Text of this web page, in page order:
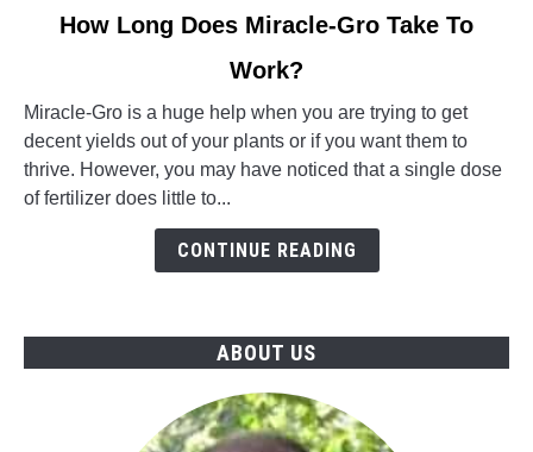
Long
Does
Miracle-
Gro
How Long Does Miracle-Gro Take To
Work?
Miracle-Gro is a huge help when you are trying to get
decent yields out of your plants or if you want them to
thrive. However, you may have noticed that a single dose
of fertilizer does little to...
CONTINUE READING
ABOUT US